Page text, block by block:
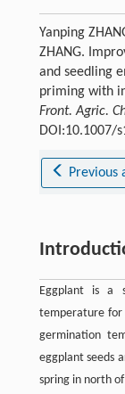
Yanping
ZHANG.
and seedling
priming with
Front. Agric.
DOI:10.1007/
Previous
Eggplant is a
temperature for
germination
eggplant seeds
spring in north